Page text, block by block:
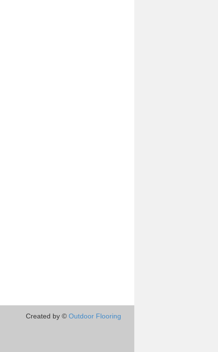
Created by © Outdoor Flooring